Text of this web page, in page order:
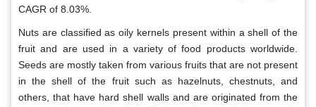
CAGR of 8.03%.
Nuts are classified as oily kernels present within a shell of the
fruit and are used in a variety of food products worldwide.
Seeds are mostly taken from various fruits that are not present
in the shell of the fruit such as hazelnuts, chestnuts, and
others, that have hard shell walls and are originated from the